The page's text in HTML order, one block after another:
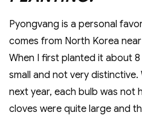
Pyongvang is a personal
comes from North Korea
When I first planted it about
small and not very
next year, each bulb was not
cloves were quite large and